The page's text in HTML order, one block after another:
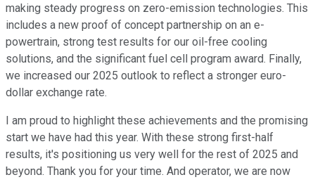
making steady progress on zero-emission technologies. This
includes a new proof of concept partnership on an e-
powertrain, strong test results for our oil-free cooling
solutions, and the significant fuel cell program award. Finally,
we increased our 2025 outlook to reflect a stronger euro-
dollar exchange rate.
I am proud to highlight these achievements and the promising
start we have had this year. With these strong first-half
results, it's positioning us very well for the rest of 2025 and
beyond. Thank you for your time. And operator, we are now